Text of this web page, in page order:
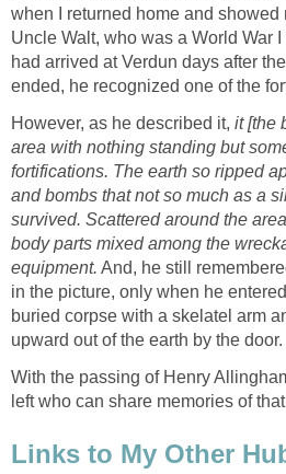
when I returned home and showed
Uncle Walt, who was a World War
had arrived at Verdun days after
ended, he recognized one of the
However, as he described it, it [the
area with nothing standing but
fortifications. The earth so ripped
and bombs that not so much as a
survived. Scattered around the
body parts mixed among the
equipment. And, he still
in the picture, only when he
buried corpse with a skelatel arm
upward out of the earth by the door.
With the passing of Henry
left who can share memories of
Links to My Other